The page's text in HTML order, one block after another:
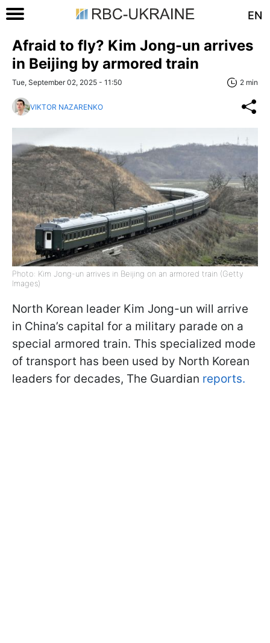
EN
Afraid to fly? Kim Jong-un arrives
in Beijing by armored train
Tue, September 02, 2025 - 11:50 2 min
VIKTOR NAZARENKO
Photo: Kim Jong-un arrives in Beijing on an armored train (Getty
Images)
North Korean leader Kim Jong-un will arrive
in China’s capital for a military parade on a
special armored train. This specialized mode
of transport has been used by North Korean
leaders for decades, The Guardian reports.